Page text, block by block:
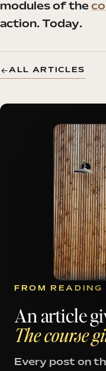
modules of the
action. Today.
ALL ARTICLES
FROM READING
An article
The course
Every post on